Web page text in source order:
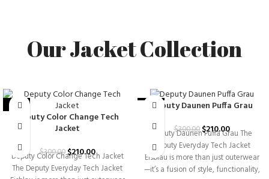
Our Jacket Collection
-30%
Deputy Color Change Tech
Jacket
$300.00$210.00
Deputy Color Change Tech Jacket
The Deputy Everyday Tech Jacket
-30%Deputy Daunen Puffa Grau
$300.00$210.00
Deputy Daunen Puffa Grau The
Deputy Everyday Tech Jacket
Eisblau is more than just outerwear
—it’s a fusion of style, functionality,